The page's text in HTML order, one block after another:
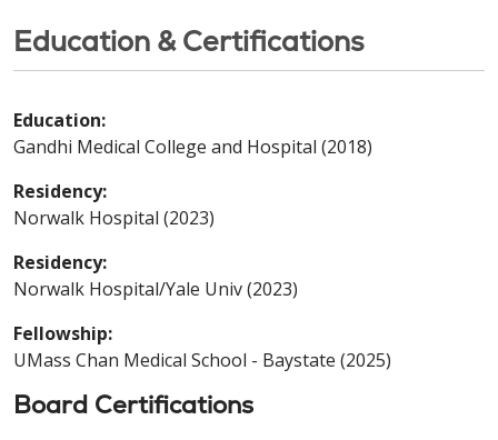
Education & Certifications
Education:
Gandhi Medical College and Hospital (2018)
Residency:
Norwalk Hospital (2023)
Residency:
Norwalk Hospital/Yale Univ (2023)
Fellowship:
UMass Chan Medical School - Baystate (2025)
Board Certifications